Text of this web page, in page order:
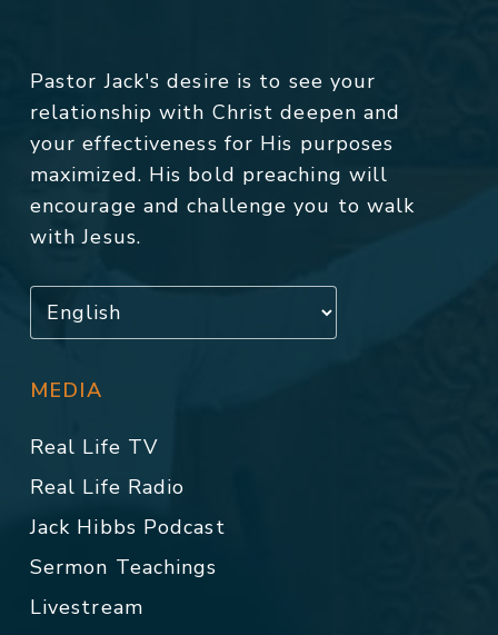
Pastor Jack's desire is to see your
relationship with Christ deepen and
your effectiveness for His purposes
maximized. His bold preaching will
encourage and challenge you to walk
with Jesus.
MEDIA
Real Life TV
Real Life Radio
Jack Hibbs Podcast
Sermon Teachings
Livestream